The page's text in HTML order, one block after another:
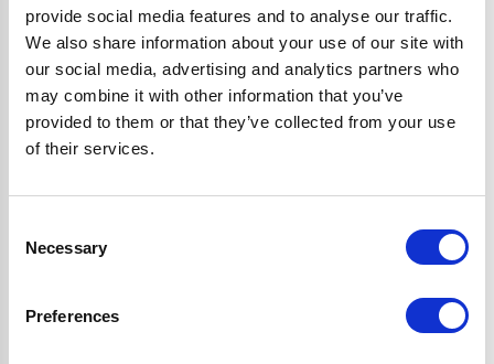
provide social media features and to analyse our traffic.
We also share information about your use of our site with
our social media, advertising and analytics partners who
may combine it with other information that you’ve
provided to them or that they’ve collected from your use
of their services.
Selection
Necessary
Preferences
Company
Enquiry